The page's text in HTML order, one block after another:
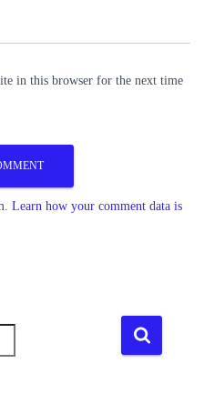
in this browser for the next time
Learn how your comment data is